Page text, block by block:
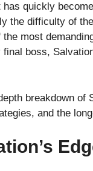
has quickly
the difficulty of
most
boss,
breakdown of
and the